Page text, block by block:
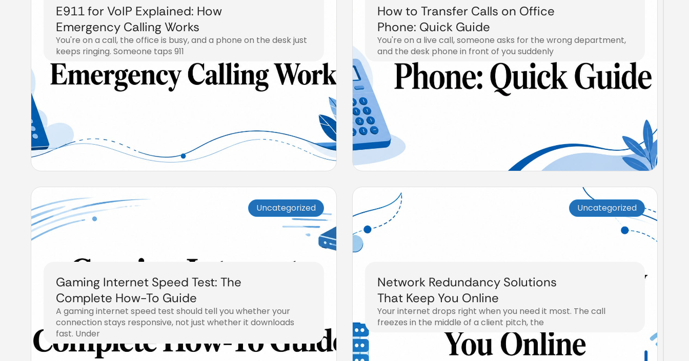
E911 for VoIP Explained: How
Emergency Calling Works
You're on a call, the office is busy, and a phone on the desk just
keeps ringing. Someone taps 911
August 6, 2026
How to Transfer Calls on Office
Phone: Quick Guide
You're on a live call, someone asks for the wrong department,
and the desk phone in front of you suddenly
August 5, 2026
Uncategorized
Gaming Internet Speed Test: The
Complete How-To Guide
A gaming internet speed test should tell you whether your
connection stays responsive, not just whether it downloads
fast. Under
August 4, 2026
Uncategorized
Network Redundancy Solutions
That Keep You Online
Your internet drops right when you need it most. The call
freezes in the middle of a client pitch, the